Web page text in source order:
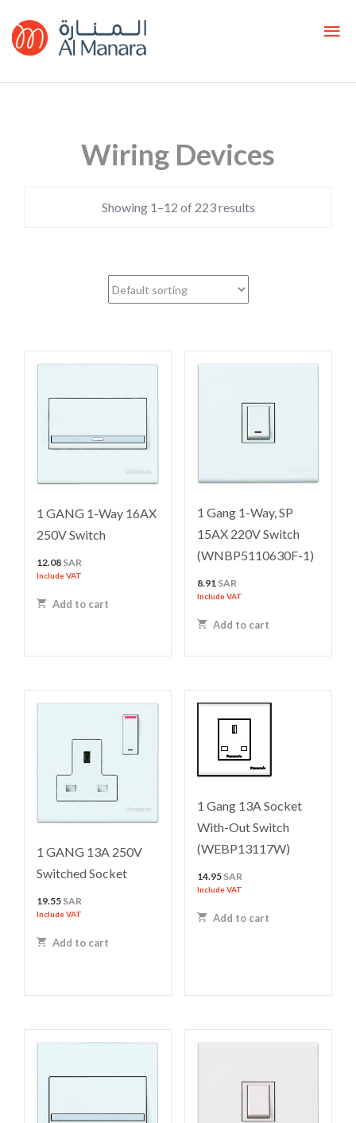
Wiring Devices
Showing 1–12 of 223 results
1 GANG 1-Way 16AX
250V Switch
12.08 SAR
Include VAT
Add to cart
1 Gang 1-Way, SP
15AX 220V Switch
(WNBP5110630F-1)
8.91 SAR
Include VAT
Add to cart
1 GANG 13A 250V
Switched Socket
19.55 SAR
Include VAT
Add to cart
1 Gang 13A Socket
With-Out Switch
(WEBP13117W)
14.95 SAR
Include VAT
Add to cart